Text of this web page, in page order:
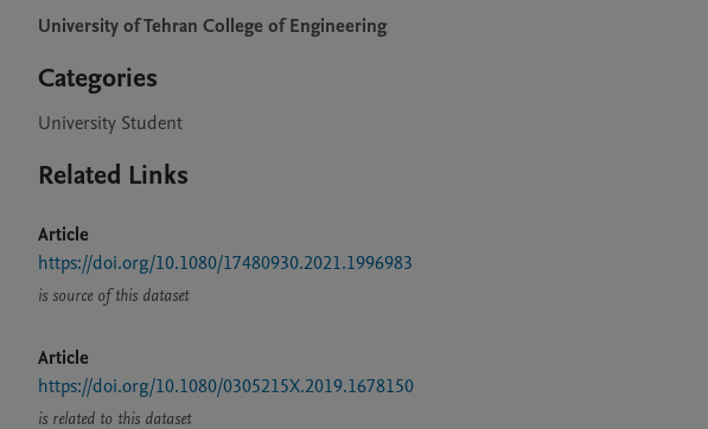
University of Tehran College of Engineering
Categories
University Student
Related Links
Article
https://doi.org/10.1080/17480930.2021.1996983
is source of this dataset
Article
https://doi.org/10.1080/0305215X.2019.1678150
is related to this dataset